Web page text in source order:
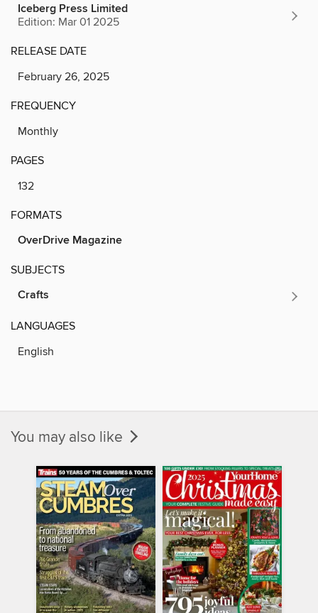
Iceberg Press Limited
Edition: Mar 01 2025
RELEASE DATE
February 26, 2025
FREQUENCY
Monthly
PAGES
132
FORMATS
OverDrive Magazine
SUBJECTS
Crafts
LANGUAGES
English
You may also like